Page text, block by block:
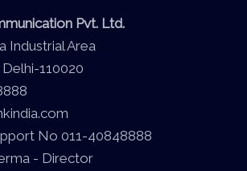
Pvt. Ltd.
Area
110020
No 011-40848888
- Director